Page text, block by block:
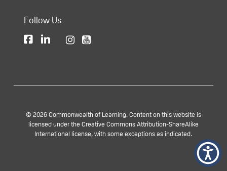
Follow Us
© 2026 Commonwealth of Learning. Content on this website is
licensed under the Creative Commons Attribution-ShareAlike
International license, with some exceptions as indicated.